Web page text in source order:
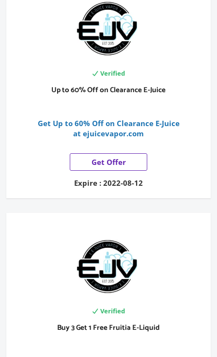
Verified
Up to 60% Off on Clearance E-Juice
Get Up to 60% Off on Clearance E-Juice
at ejuicevapor.com
Get Offer
Expire : 2022-08-12
Verified
Buy 3 Get 1 Free Fruitia E-Liquid